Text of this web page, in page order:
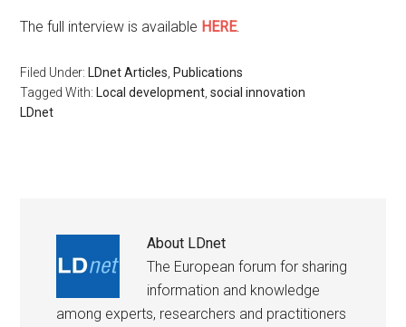
The full interview is available HERE.
Filed Under: LDnet Articles Publications
Tagged With: Local development ,social innovation
LDnet
About LDnet
The European forum for sharing
information and knowledge
among experts, researchers and practitioners